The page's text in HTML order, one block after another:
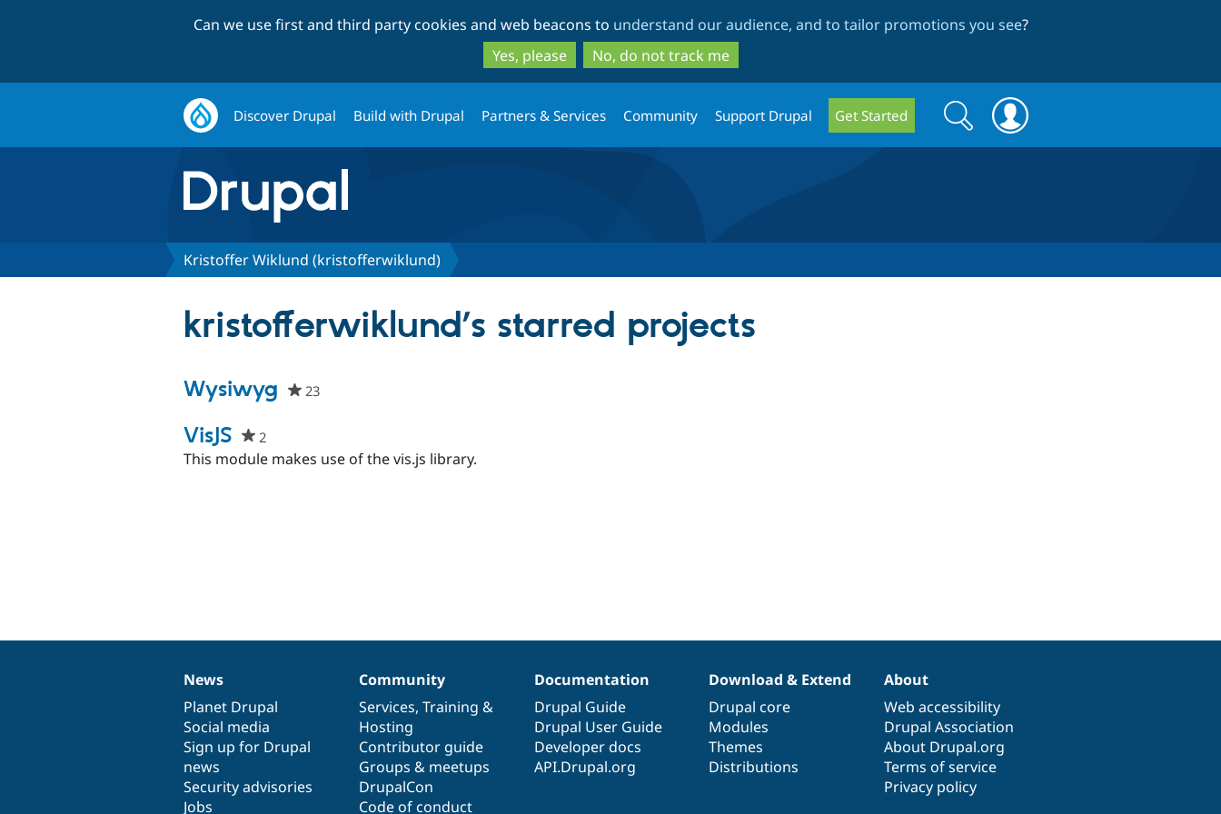
to
main
content
to
search
Can we use first and third party cookies and web beacons to understand our audience, and to tailor promotions you see?
Yes, please
No, do not track me
Discover Drupal Build with Drupal Partners & Services Community Support Drupal Get Started
Search
form
Search
Kristoffer Wiklund (kristofferwiklund)
kristofferwiklund’s starred projects
Wysiwyg 23people
project
VisJS 2people
starred
This module makes use of the vis.js library.
News
items
News
Planet Drupal
Social media
Sign up for Drupal
news
Security advisories
Jobs
Our
community
Community
Services, Training &
Hosting
Contributor guide
Groups & meetups
DrupalCon
Code of conduct
Documentation
Documentation
Drupal Guide
Drupal User Guide
Developer docs
API.Drupal.org
Drupal
code
base
Download & Extend
Drupal core
Modules
Themes
Distributions
Governance
of
community
About
Web accessibility
Drupal Association
About Drupal.org
Terms of service
Privacy policy